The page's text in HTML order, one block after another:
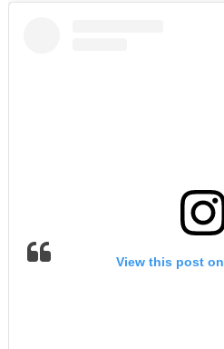
View this post